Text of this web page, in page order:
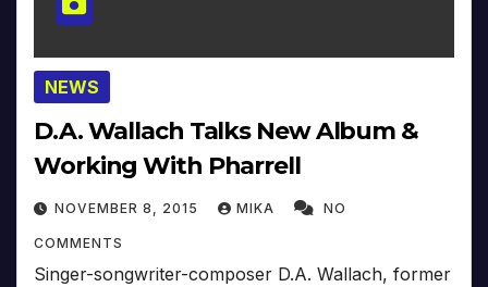
NEWS
D.A. Wallach Talks New Album &
Working With Pharrell
NOVEMBER 8, 2015 MIKA NO
COMMENTS
Singer-songwriter-composer D.A. Wallach, former